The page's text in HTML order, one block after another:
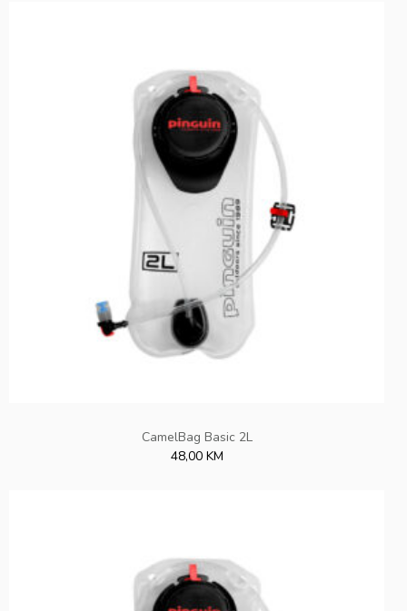
CamelBag Basic 2L
48,00 KM